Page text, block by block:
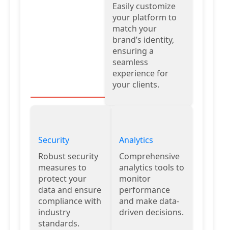
Easily customize
your platform to
match your
brand’s identity,
ensuring a
seamless
experience for
your clients.
Security
Robust security
measures to
protect your
data and ensure
compliance with
industry
standards.
Analytics
Comprehensive
analytics tools to
monitor
performance
and make data-
driven decisions.